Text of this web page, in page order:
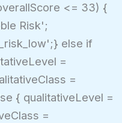
<= 33) {
Risk';
else if
=
=
{ qualitativeLevel =
=